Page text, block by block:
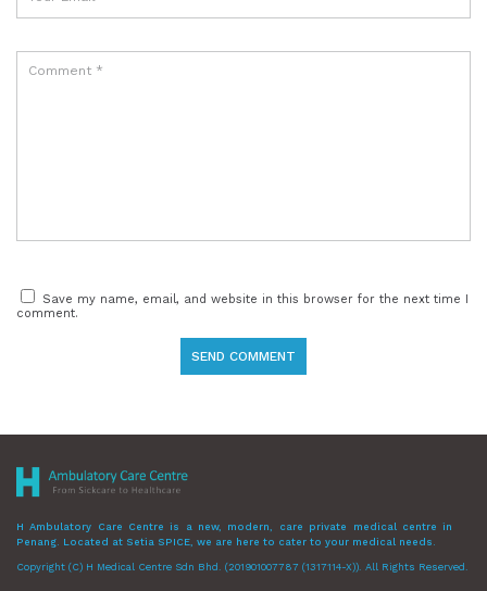
Save my name, email, and website in this browser for the next time I
comment.
H Ambulatory Care Centre is a new, modern, care private medical centre in
Penang. Located at Setia SPICE, we are here to cater to your medical needs.
Copyright (C) H Medical Centre Sdn Bhd. (201901007787 (1317114-X)). All Rights Reserved.